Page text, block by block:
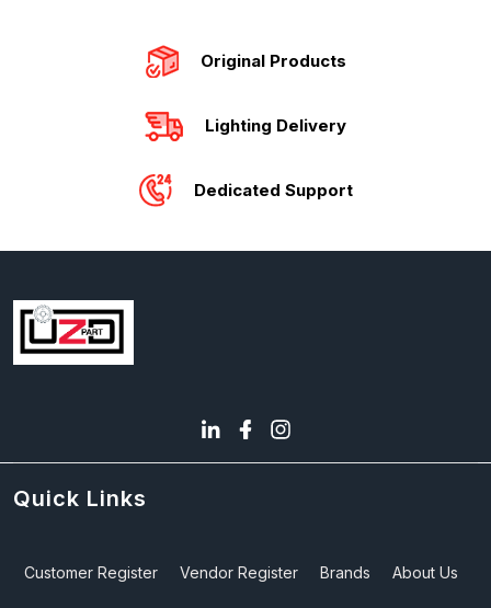
Original Products
Lighting Delivery
Dedicated Support
Quick Links
Customer Register Vendor Register Brands About Us